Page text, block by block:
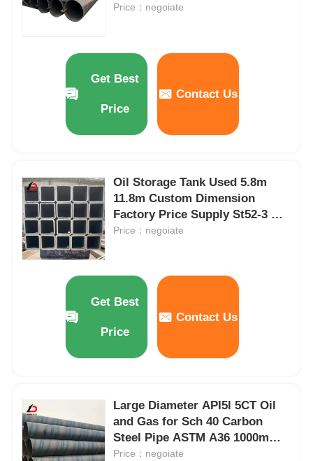
for Construction
Price：negoiate
Get Best
Price
Contact Us
Oil Storage Tank Used 5.8m
11.8m Custom Dimension
Factory Price Supply St52-3 Hot
Rolled Seamless Square Tubes
Price：negoiate
Get Best
Price
Contact Us
Large Diameter API5l 5CT Oil
and Gas for Sch 40 Carbon
Steel Pipe ASTM A36 1000mm
Spiral Welded Tube /Pipe
Price：negoiate